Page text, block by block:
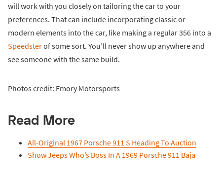
will work with you closely on tailoring the car to your
preferences. That can include incorporating classic or
modern elements into the car, like making a regular 356 into a
Speedsterof some sort. You’ll never show up anywhere and
see someone with the same build.
Photos credit: Emory Motorsports
Read More
All-Original 1967 Porsche 911 S Heading To Auction
Show Jeeps Who’s Boss In A 1969 Porsche 911 Baja